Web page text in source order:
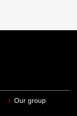
Our group